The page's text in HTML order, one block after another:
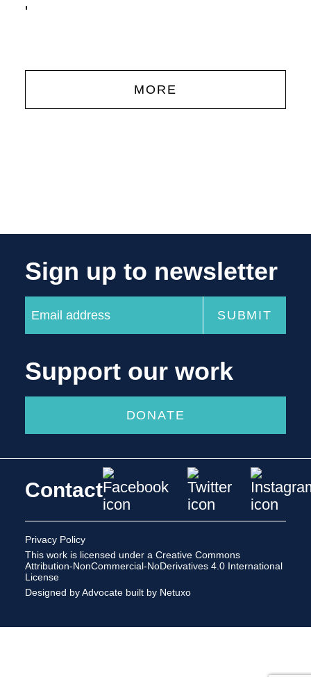
'
MORE
Sign up to newsletter
Support our work
DONATE
Contact
Privacy Policy
This work is licensed under a Creative Commons
Attribution-NonCommercial-NoDerivatives 4.0 International
License
Designed by Advocate built by Netuxo